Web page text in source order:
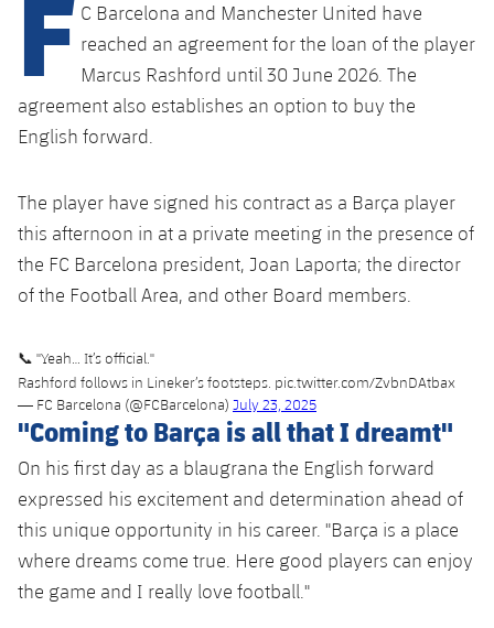
plusicon
Plus
Facilities
Spotify Camp Nou
Estadi Johan Cruyff
Barça Cafe
Ciutat Esportiva
La Masia
Services
Medical Services
Accessibility
plusicon
Plus
Press Passes
Facilities
plusicon
Plus
ELECTIONS 2026
Gameday Shows
Results
Players
Photos
Honours
Latest
Tickets
Standings
History
Honours
PLUSICON
PLUS
First Team
plusicon
Plus
Latest
Tickets
Results
Players
Honours
History
PLUSICON
PLUS
plusicon
Plus
Latest
Schedule
Tickets
Results
Standings
Photos
PLUSICON
PLUS
League of Legends
VALORANT Rising
VALORANT Game Changers
eFootball
C Barcelona and Manchester United have
reached an agreement for the loan of the player
Marcus Rashford until 30 June 2026. The
agreement also establishes an option to buy the
English forward.
The player have signed his contract as a Barça player
this afternoon in at a private meeting in the presence of
the FC Barcelona president, Joan Laporta; the director
of the Football Area, and other Board members.
📞 "Yeah… It’s official."
Rashford follows in Lineker’s footsteps. pic.twitter.com/ZvbnDAtbax
— FC Barcelona (@FCBarcelona) July 23, 2025
"Coming to Barça is all that I dreamt"
On his first day as a blaugrana the English forward
expressed his excitement and determination ahead of
this unique opportunity in his career. "Barça is a place
where dreams come true. Here good players can enjoy
the game and I really love football."